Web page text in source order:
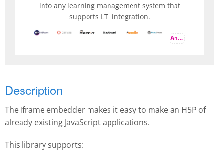
into any learning management system that
supports LTI integration.
And more
Description
The Iframe embedder makes it easy to make an H5P of
already existing JavaScript applications.
This library supports: